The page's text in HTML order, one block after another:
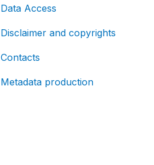
Data Access
Disclaimer and copyrights
Contacts
Metadata production